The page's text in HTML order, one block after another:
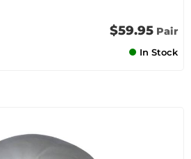
$59.95 Pair
In Stock